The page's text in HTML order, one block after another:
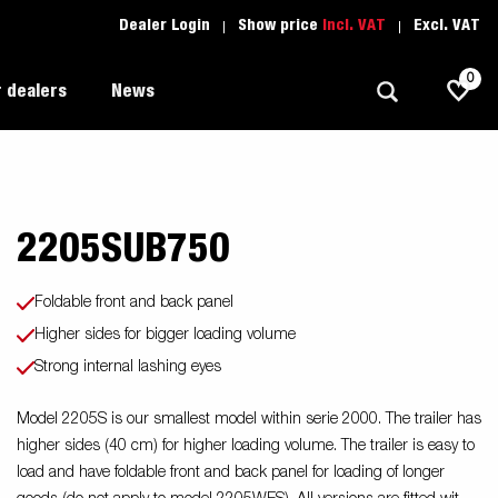
Dealer Login Show price Incl. VAT Excl. VAT
Allround
Professional trailer
Trailers for entrepreneurs
Premium and X-line
Driving school
Trailer Search (1)
1205 Limited Edition
dealers News
0
2205SUB750
Foldable front and back panel
Higher sides for bigger loading volume
Strong internal lashing eyes
Model 2205S is our smallest model within serie 2000. The trailer has
higher sides (40 cm) for higher loading volume. The trailer is easy to
load and have foldable front and back panel for loading of longer